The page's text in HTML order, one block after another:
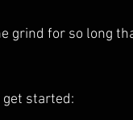
grind for so long
get started: